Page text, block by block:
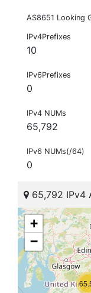
AS8651 Looking
IPv4Prefixes
10
IPv6Prefixes
0
IPv4 NUMs
65,792
IPv6 NUMs(/64)
0
65,792 IPv4
+
−